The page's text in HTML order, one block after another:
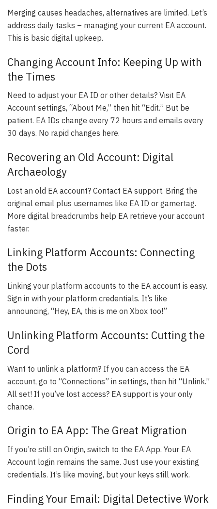
Merging causes headaches, alternatives are limited. Let’s
address daily tasks – managing your current EA account.
This is basic digital upkeep.
Changing Account Info: Keeping Up with
the Times
Need to adjust your EA ID or other details? Visit EA
Account settings, “About Me,” then hit “Edit.” But be
patient. EA IDs change every 72 hours and emails every
30 days. No rapid changes here.
Recovering an Old Account: Digital
Archaeology
Lost an old EA account? Contact EA support. Bring the
original email plus usernames like EA ID or gamertag.
More digital breadcrumbs help EA retrieve your account
faster.
Linking Platform Accounts: Connecting
the Dots
Linking your platform accounts to the EA account is easy.
Sign in with your platform credentials. It’s like
announcing, “Hey, EA, this is me on Xbox too!”
Unlinking Platform Accounts: Cutting the
Cord
Want to unlink a platform? If you can access the EA
account, go to “Connections” in settings, then hit “Unlink.”
All set! If you’ve lost access? EA support is your only
chance.
Origin to EA App: The Great Migration
If you’re still on Origin, switch to the EA App. Your EA
Account login remains the same. Just use your existing
credentials. It’s like moving, but your keys still work.
Finding Your Email: Digital Detective Work